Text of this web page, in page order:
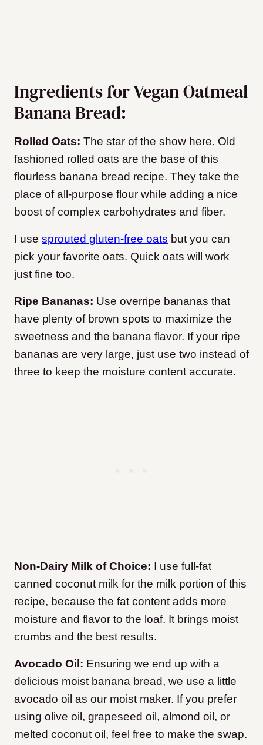
Ingredients for Vegan Oatmeal
Banana Bread:
Rolled Oats: The star of the show here. Old
fashioned rolled oats are the base of this
flourless banana bread recipe. They take the
place of all-purpose flour while adding a nice
boost of complex carbohydrates and fiber.
I use sprouted gluten-free oats but you can
pick your favorite oats. Quick oats will work
just fine too.
Ripe Bananas: Use overripe bananas that
have plenty of brown spots to maximize the
sweetness and the banana flavor. If your ripe
bananas are very large, just use two instead of
three to keep the moisture content accurate.
Non-Dairy Milk of Choice: I use full-fat
canned coconut milk for the milk portion of this
recipe, because the fat content adds more
moisture and flavor to the loaf. It brings moist
crumbs and the best results.
Avocado Oil: Ensuring we end up with a
delicious moist banana bread, we use a little
avocado oil as our moist maker. If you prefer
using olive oil, grapeseed oil, almond oil, or
melted coconut oil, feel free to make the swap.